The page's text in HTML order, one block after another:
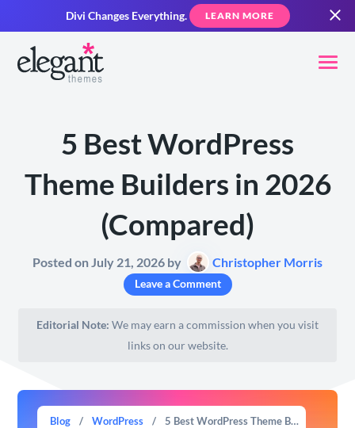
Divi Changes Everything. LEARN MORE
5 Best WordPress
Theme Builders in 2026
(Compared)
Posted on July 21, 2026 by Christopher Morris
Leave a Comment
Editorial Note: We may earn a commission when you visit
links on our website.
Blog / WordPress / 5 Best WordPress Theme Builders in 2026 (Compared)